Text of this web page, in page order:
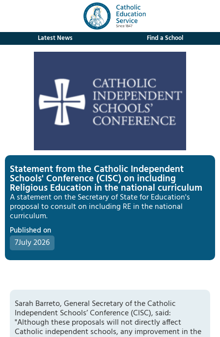
Latest News Find a School
Statement from the Catholic Independent
Schools' Conference (CISC) on including
Religious Education in the national curriculum
A statement on the Secretary of State for Education's
proposal to consult on including RE in the national
curriculum.
Published on
7July 2026
Sarah Barreto, General Secretary of the Catholic
Independent Schools’ Conference (CISC), said:
"Although these proposals will not directly affect
Catholic independent schools, any improvement in the